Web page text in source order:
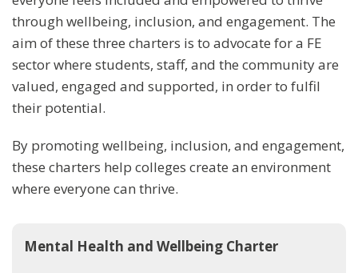
through wellbeing, inclusion, and engagement. The
aim of these three charters is to advocate for a FE
sector where students, staff, and the community are
valued, engaged and supported, in order to fulfil
their potential.
By promoting wellbeing, inclusion, and engagement,
these charters help colleges create an environment
where everyone can thrive.
Mental Health and Wellbeing Charter